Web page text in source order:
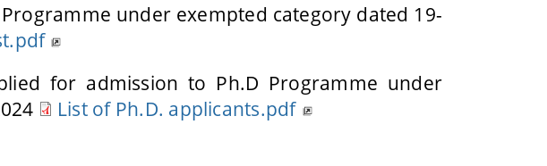
under exempted category dated 19-
for admission to Ph.D Programme under
List of Ph.D. applicants.pdf